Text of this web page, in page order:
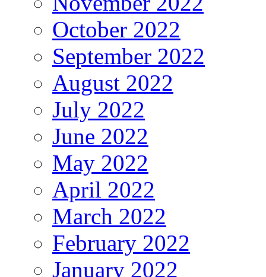
October 2022
September 2022
August 2022
July 2022
June 2022
May 2022
April 2022
March 2022
February 2022
January 2022